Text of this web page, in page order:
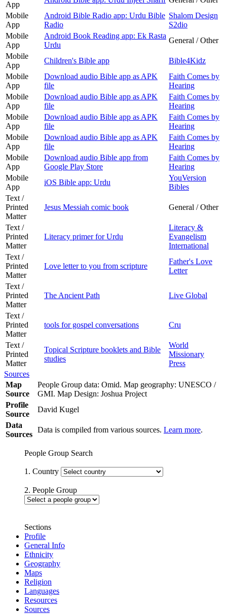
App
Mobile
App
Android Bible Radio app: Urdu Bible
Radio
Shalom Design
S2dio
Mobile
App
Android Book Reading app: Ek Rasta
Urdu
General / Other
Mobile
App
Children's Bible app
Bible4Kidz
Mobile
App
Download audio Bible app as APK
file
Faith Comes by
Hearing
Mobile
App
Download audio Bible app as APK
file
Faith Comes by
Hearing
Mobile
App
Download audio Bible app as APK
file
Faith Comes by
Hearing
Mobile
App
Download audio Bible app as APK
file
Faith Comes by
Hearing
Mobile
App
Download audio Bible app from
Google Play Store
Faith Comes by
Hearing
Mobile
App
iOS Bible app: Urdu
YouVersion
Bibles
Text /
Printed
Matter
Jesus Messiah comic book General / Other
Text /
Printed
Matter
Literacy primer for Urdu
Literacy &
Evangelism
International
Text /
Printed
Matter
Love letter to you from scripture
Father's Love
Letter
Text /
Printed
Matter
The Ancient Path Live Global
Text /
Printed
Matter
tools for gospel conversations Cru
Text /
Printed
Matter
Topical Scripture booklets and Bible
studies
World
Missionary
Press
Sources
Map
Source
People Group data: Omid. Map geography: UNESCO /
GMI. Map Design: Joshua Project
Profile
Source
David Kugel
Data
Sources
Data is compiled from various sources. Learn more.
People Group Search
1. Country
2. People Group
Sections
Profile
General Info
Ethnicity
Geography
Maps
Religion
Languages
Resources
Sources